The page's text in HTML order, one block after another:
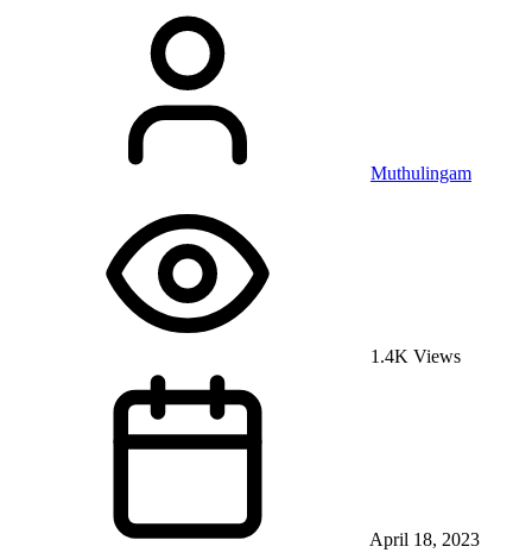
Muthulingam
1.4K Views
April 18, 2023